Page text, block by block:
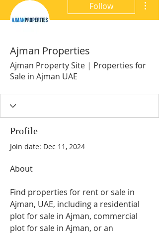
Follow
Ajman Properties
Ajman Property Site | Properties for
Sale in Ajman UAE
Profile
Join date: Dec 11, 2024
About
Find properties for rent or sale in
Ajman, UAE, including a residential
plot for sale in Ajman, commercial
plot for sale in Ajman, or an